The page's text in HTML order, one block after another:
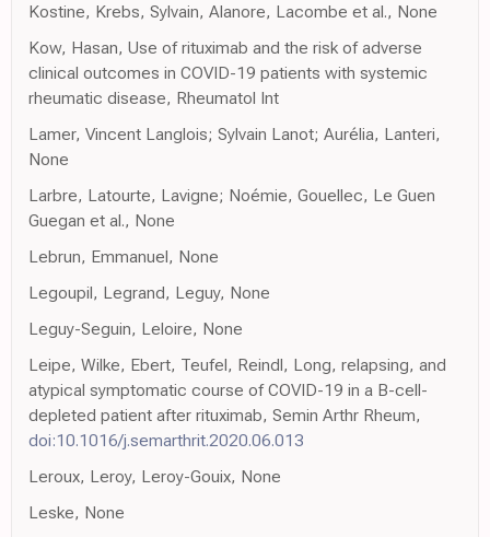
Kostine, Krebs, Sylvain, Alanore, Lacombe et al., None
Kow, Hasan, Use of rituximab and the risk of adverse
clinical outcomes in COVID-19 patients with systemic
rheumatic disease, Rheumatol Int
Lamer, Vincent Langlois; Sylvain Lanot; Aurélia, Lanteri,
None
Larbre, Latourte, Lavigne; Noémie, Gouellec, Le Guen
Guegan et al., None
Lebrun, Emmanuel, None
Legoupil, Legrand, Leguy, None
Leguy-Seguin, Leloire, None
Leipe, Wilke, Ebert, Teufel, Reindl, Long, relapsing, and
atypical symptomatic course of COVID-19 in a B-cell-
depleted patient after rituximab, Semin Arthr Rheum,
doi:10.1016/j.semarthrit.2020.06.013
Leroux, Leroy, Leroy-Gouix, None
Leske, None